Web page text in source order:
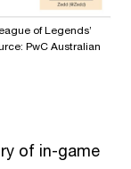
of Legends’
PwC Australian
of in-game